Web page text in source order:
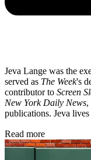
Jeva Lange was the
served as The Week's
contributor to Screen
New York Daily News,
publications. Jeva
Read more